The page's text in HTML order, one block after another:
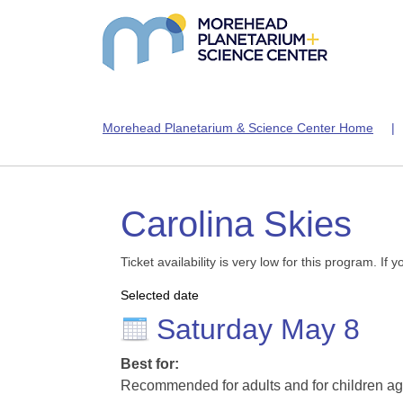
Morehead Planetarium & Science Center Home
Carolina Skies
Ticket availability is very low for this program. If
Selected date
Saturday May 8
Best for:
Recommended for adults and for children